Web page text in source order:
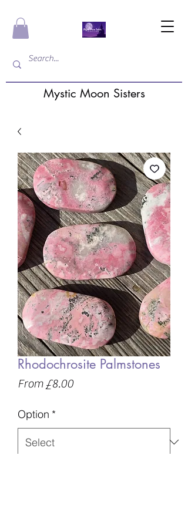
Mystic Moon Sisters
Rhodochrosite Palmstones
From £8.00Sale
Option *